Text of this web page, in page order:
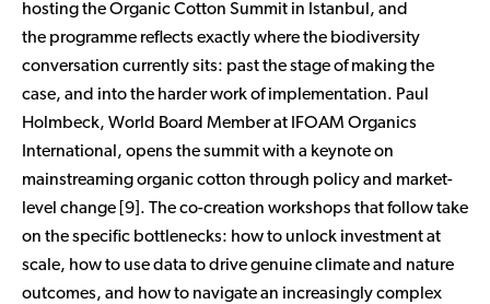
hosting the Organic Cotton Summit in Istanbul, and
the programme reflects exactly where the biodiversity
conversation currently sits: past the stage of making the
case, and into the harder work of implementation. Paul
Holmbeck, World Board Member at IFOAM Organics
International, opens the summit with a keynote on
mainstreaming organic cotton through policy and market-
level change [9]. The co-creation workshops that follow take
on the specific bottlenecks: how to unlock investment at
scale, how to use data to drive genuine climate and nature
outcomes, and how to navigate an increasingly complex